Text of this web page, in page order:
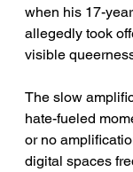
when his 17-
allegedly took
visible
The slow
hate-fueled
or no
digital spaces